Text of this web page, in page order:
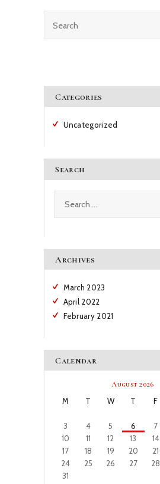
Categories
Uncategorized
Search
for:
Archives
March 2023
April 2022
February 2021
Calendar
August 2026
M T W T F
3
4 5 6 7
10
11 12 13 14
17
18 19 20 21
24
25 26 27 28
31